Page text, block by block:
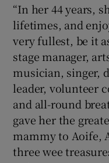
“In her 44 years,
lifetimes, and
very fullest, be it
stage manager,
musician, singer,
leader, volunteer
and all-round
gave her the
mammy to Aoife,
three wee